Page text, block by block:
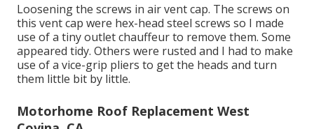
Loosening the screws in air vent cap. The screws on
this vent cap were hex-head steel screws so I made
use of a tiny outlet chauffeur to remove them. Some
appeared tidy. Others were rusted and I had to make
use of a vice-grip pliers to get the heads and turn
them little bit by little.
Motorhome Roof Replacement West